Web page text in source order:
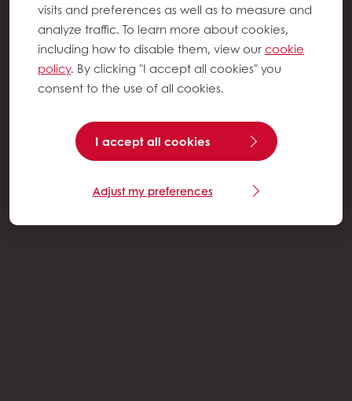
visits and preferences as well as to measure and
analyze traffic. To learn more about cookies,
including how to disable them, view ourcookie
policy. By clicking "I accept all cookies" you
consent to the use of all cookies.
I accept all cookies
Adjust my preferences